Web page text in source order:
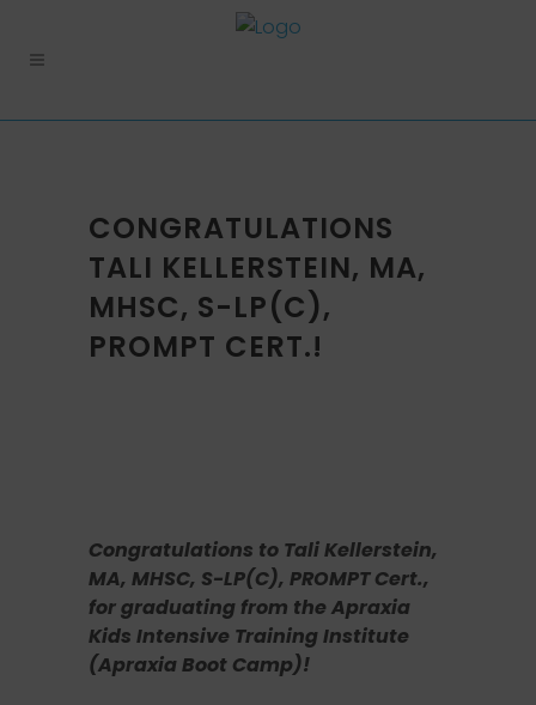
CONGRATULATIONS
TALI KELLERSTEIN, MA,
MHSC, S-LP(C),
PROMPT CERT.!
Congratulations to Tali Kellerstein,
MA, MHSC, S-LP(C), PROMPT Cert.,
for graduating from the Apraxia
Kids Intensive Training Institute
(Apraxia Boot Camp)!